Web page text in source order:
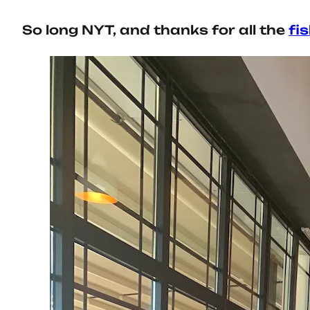
So long NYT, and thanks for all the